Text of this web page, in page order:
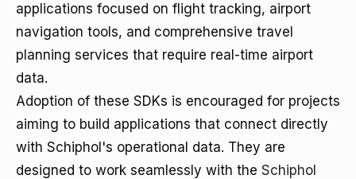
applications focused on flight tracking, airport
navigation tools, and comprehensive travel
planning services that require real-time airport
data.
Adoption of these SDKs is encouraged for projects
aiming to build applications that connect directly
with Schiphol's operational data. They are
designed to work seamlessly with the Schiphol